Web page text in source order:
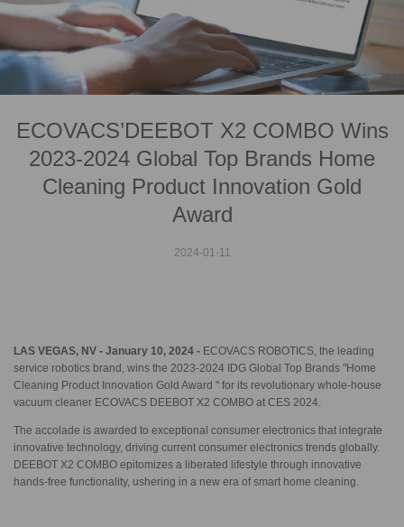
ECOVACS’DEEBOT X2 COMBO Wins
2023-2024 Global Top Brands Home
Cleaning Product Innovation Gold
Award
2024-01-11
LAS VEGAS, NV - January 10, 2024 - ECOVACS ROBOTICS, the leading
service robotics brand, wins the 2023-2024 IDG Global Top Brands "Home
Cleaning Product Innovation Gold Award " for its revolutionary whole-house
vacuum cleaner ECOVACS DEEBOT X2 COMBO at CES 2024.
The accolade is awarded to exceptional consumer electronics that integrate
innovative technology, driving current consumer electronics trends globally.
DEEBOT X2 COMBO epitomizes a liberated lifestyle through innovative
hands-free functionality, ushering in a new era of smart home cleaning.